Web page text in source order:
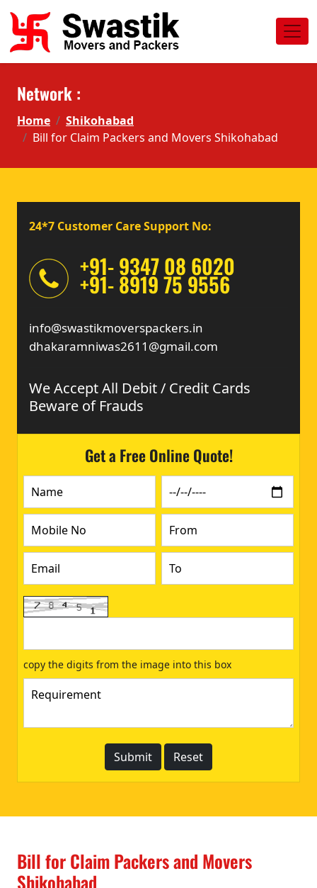
Network :
Home
Shikohabad
Bill for Claim Packers and Movers Shikohabad
24*7 Customer Care Support No:
+91- 9347 08 6020
+91- 8919 75 9556
info@swastikmoverspackers.in
dhakaramniwas2611@gmail.com
We Accept All Debit / Credit Cards
Beware of Frauds
Get a Free Online Quote!
copy the digits from the image into this box
Bill for Claim Packers and Movers
Shikohabad